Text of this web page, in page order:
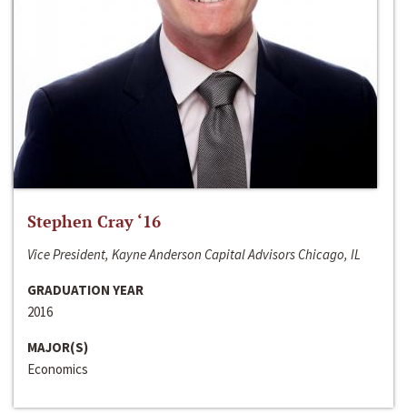
Stephen Cray ‘16
Vice President, Kayne Anderson Capital Advisors Chicago, IL
GRADUATION YEAR
2016
MAJOR(S)
Economics